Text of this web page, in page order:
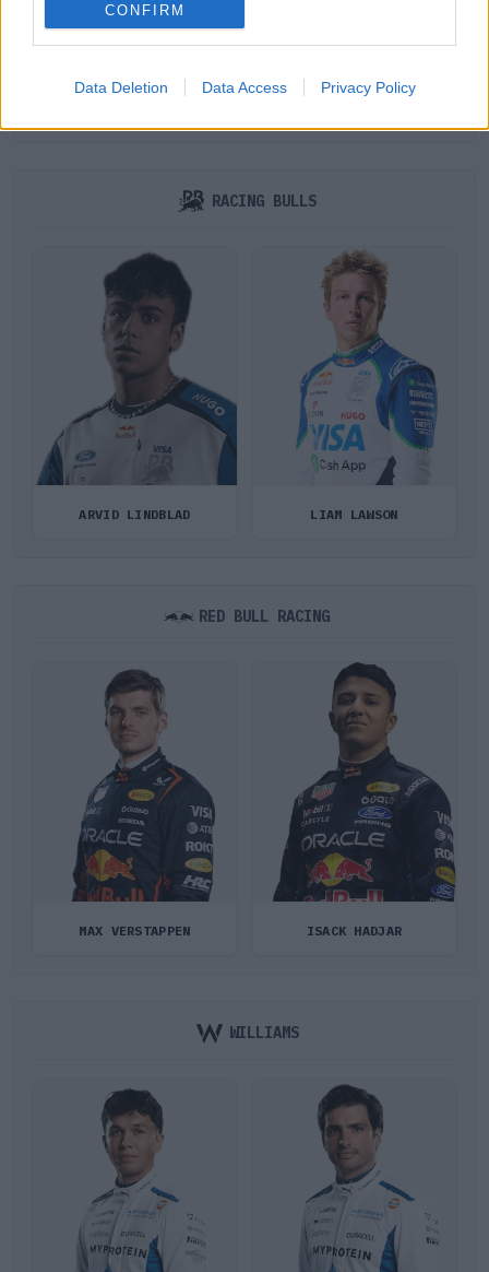
CONFIRM
Data Deletion Data Access Privacy Policy
GEORGE RUSSELL KIMI ANTONELLI
RACING BULLS
ARVID LINDBLAD LIAM LAWSON
RED BULL RACING
MAX VERSTAPPEN ISACK HADJAR
WILLIAMS